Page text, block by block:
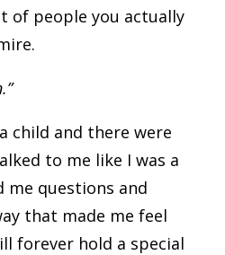
of people you actually
child and there were
to me like I was a
me questions and
that made me feel
forever hold a special